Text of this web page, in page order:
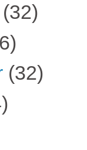
(32)
(32)